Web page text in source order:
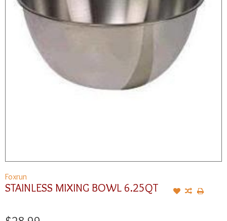
Foxrun
STAINLESS MIXING BOWL 6.25QT